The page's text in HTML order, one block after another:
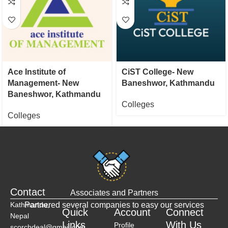
Ace Institute of
Management- New
Baneshwor, Kathmandu
Colleges
CiST College- New
Baneshwor, Kathmandu
Colleges
Associates and Partners
Partnered several companies to easy our services
Contact
Kathmandu,
Nepal
Quick
Links
Account
Profile
Connect
With Us